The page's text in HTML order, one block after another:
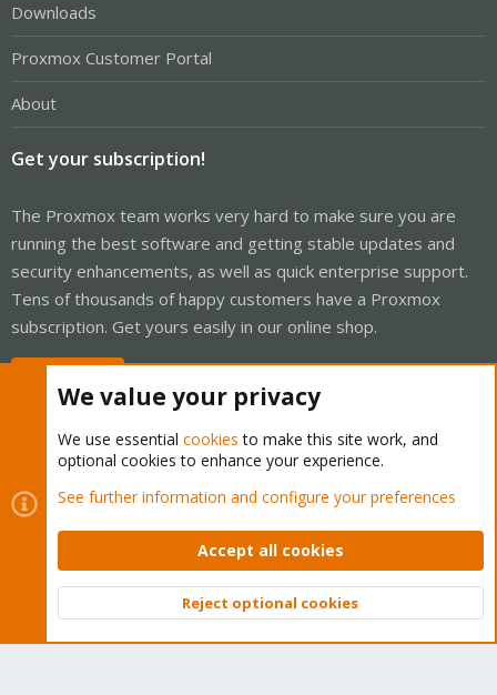
Downloads
Proxmox Customer Portal
About
Get your subscription!
The Proxmox team works very hard to make sure you are
running the best software and getting stable updates and
security enhancements, as well as quick enterprise support.
Tens of thousands of happy customers have a Proxmox
subscription. Get yours easily in our online shop.
Cookies
Proxmox Support Forum - Light Mode
Contact us
Terms and rules Privacy policy Help Home
Community platform by XenForo © 2010-2026 XenForo Ltd.
Top
We value your privacy
We use essential cookies to make this site work, and
optional cookies to enhance your experience.
See further information and configure your preferences
Accept all cookies
Reject optional cookies